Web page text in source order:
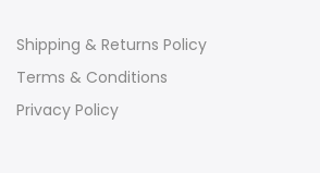
Shipping & Returns Policy
Terms & Conditions
Privacy Policy